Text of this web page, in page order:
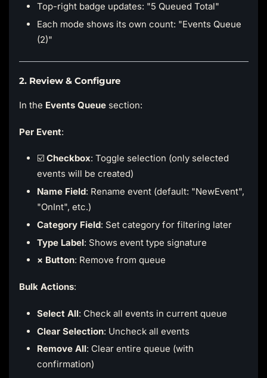
Top-right badge updates: "5 Queued Total"
Each mode shows its own count: "Events Queue
(2)"
2. Review & Configure
In the Events Queuesection:
Per Event:
☑️ Checkbox: Toggle selection (only selected
events will be created)
Name Field: Rename event (default: "NewEvent",
"OnInt", etc.)
Category Field: Set category for filtering later
Type Label: Shows event type signature
× Button: Remove from queue
Bulk Actions:
Select All: Check all events in current queue
Clear Selection: Uncheck all events
Remove All: Clear entire queue (with
confirmation)